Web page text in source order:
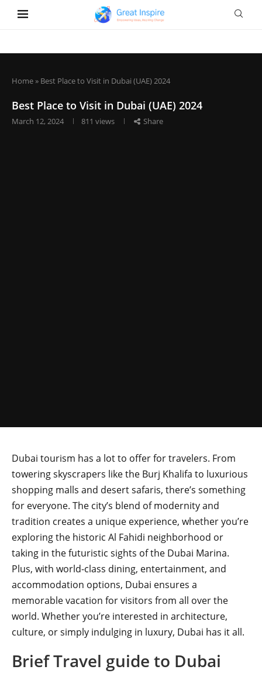
Home» Best Place to Visit in Dubai (UAE) 2024
Best Place to Visit in Dubai (UAE) 2024
March 12, 2024 811 views Share
Dubai tourism has a lot to offer for travelers. From
towering skyscrapers like the Burj Khalifa to luxurious
shopping malls and desert safaris, there’s something
for everyone. The city’s blend of modernity and
tradition creates a unique experience, whether you’re
exploring the historic Al Fahidi neighborhood or
taking in the futuristic sights of the Dubai Marina.
Plus, with world-class dining, entertainment, and
accommodation options, Dubai ensures a
memorable vacation for visitors from all over the
world. Whether you’re interested in architecture,
culture, or simply indulging in luxury, Dubai has it all.
Brief Travel guide to Dubai